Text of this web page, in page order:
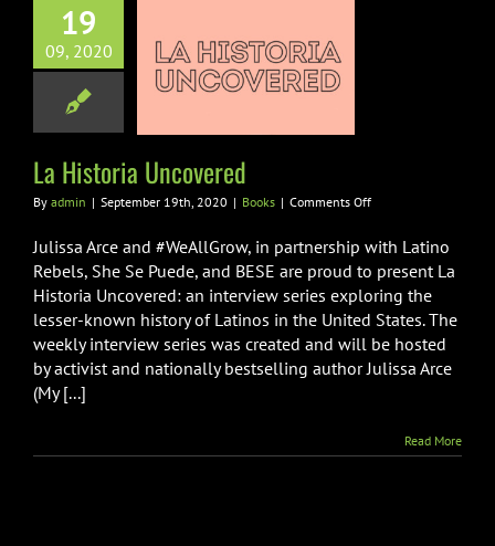
19
09, 2020
Historia
La Historia Uncovered
By admin | September 19th, 2020 | Books | Comments Offon
Historia
Julissa Arce and #WeAllGrow, in partnership with Latino
Rebels, She Se Puede, and BESE are proud to present La
Historia Uncovered: an interview series exploring the
lesser-known history of Latinos in the United States. The
weekly interview series was created and will be hosted
by activist and nationally bestselling author Julissa Arce
(My [...]
Read More